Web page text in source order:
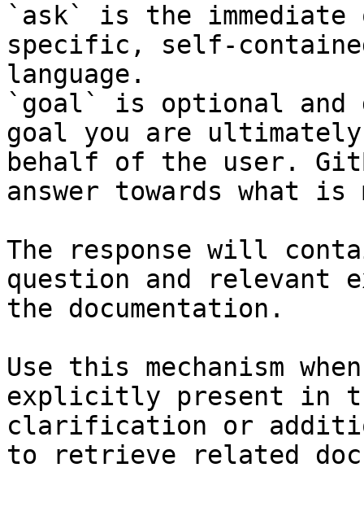
`ask` is the
specific, self-
language.
`goal` is optional and
goal you are
behalf of the user.
answer towards what
The response will
question and relevant
the documentation.
Use this mechanism
explicitly present in
clarification or